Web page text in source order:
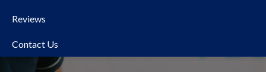
Reviews
Contact Us